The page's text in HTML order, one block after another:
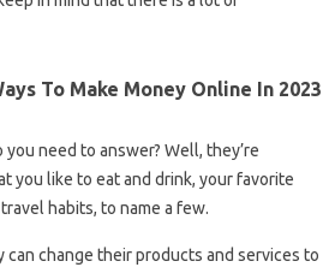
To Make Money Online In 2023
need to answer? Well, they’re
you like to eat and drink, your favorite
habits, to name a few.
change their products and services to